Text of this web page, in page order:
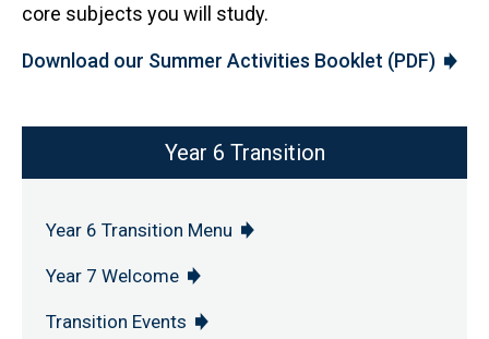
core subjects you will study.
Download our Summer Activities Booklet (PDF)
Year 6 Transition
Year 6 Transition Menu
Year 7 Welcome
Transition Events